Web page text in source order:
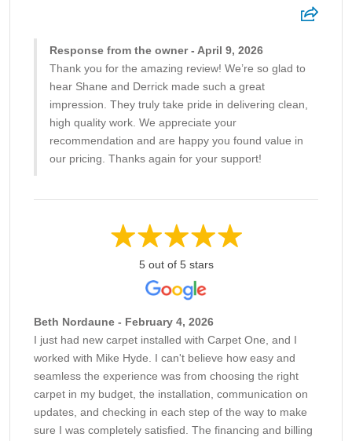
Response from the owner - April 9, 2026
Thank you for the amazing review! We’re so glad to
hear Shane and Derrick made such a great
impression. They truly take pride in delivering clean,
high quality work. We appreciate your
recommendation and are happy you found value in
our pricing. Thanks again for your support!
5 out of 5 stars
Beth Nordaune - February 4, 2026
I just had new carpet installed with Carpet One, and I
worked with Mike Hyde. I can't believe how easy and
seamless the experience was from choosing the right
carpet in my budget, the installation, communication on
updates, and checking in each step of the way to make
sure I was completely satisfied. The financing and billing